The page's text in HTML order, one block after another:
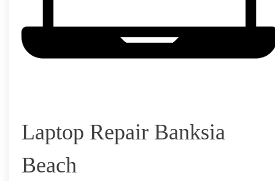
Laptop Repair Banksia
Beach